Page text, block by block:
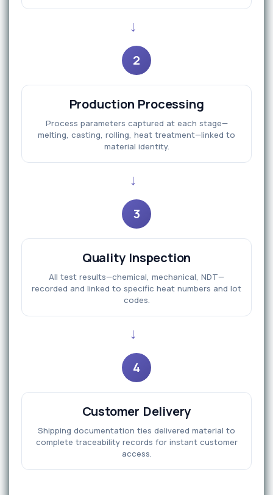
→
2
Production Processing
Process parameters captured at each stage—
melting, casting, rolling, heat treatment—linked to
material identity.
→
3
Quality Inspection
All test results—chemical, mechanical, NDT—
recorded and linked to specific heat numbers and lot
codes.
→
4
Customer Delivery
Shipping documentation ties delivered material to
complete traceability records for instant customer
access.